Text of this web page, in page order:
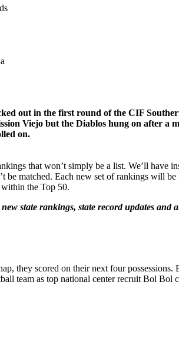
out in the first round of the CIF
Viejo but the Diablos hung on after a
on.
that won’t simply be a list. We’ll have
be matched. Each new set of rankings will
the Top 50.
state rankings, state record updates and
they scored on their next four
team as top national center recruit Bol